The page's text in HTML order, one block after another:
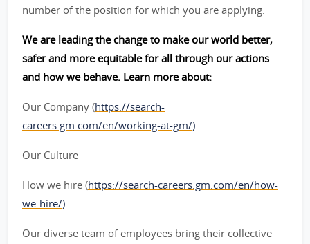
number of the position for which you are applying.
We are leading the change to make our world better,
safer and more equitable for all through our actions
and how we behave. Learn more about:
Our Company (https://search-
careers.gm.com/en/working-at-gm/)
Our Culture
How we hire (https://search-careers.gm.com/en/how-
we-hire/)
Our diverse team of employees bring their collective